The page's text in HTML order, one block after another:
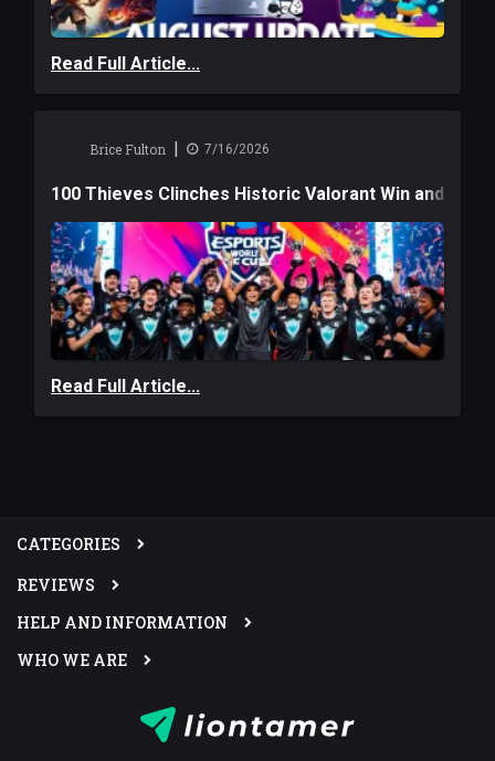
Read Full Article...
Brice Fulton | 7/16/2026
100 Thieves Clinches Historic Valorant Win and a
Read Full Article...
CATEGORIES
REVIEWS
HELP AND INFORMATION
WHO WE ARE